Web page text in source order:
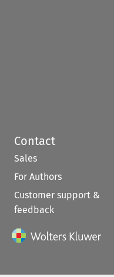
Contact
Sales
For Authors
Customer support &
feedback